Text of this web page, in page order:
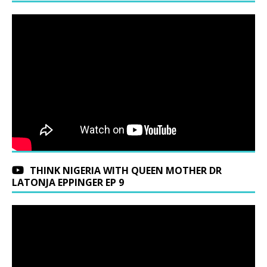
THINK NIGERIA WITH QUEEN MOTHER DR
LATONJA EPPINGER EP 9